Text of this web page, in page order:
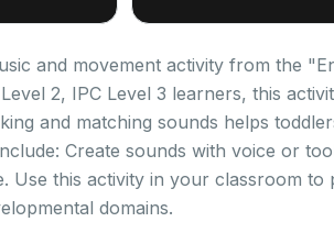
and movement activity from the
2, IPC Level 3 learners, this
and matching sounds helps
Create sounds with voice or
Use this activity in your classroom to
domains.